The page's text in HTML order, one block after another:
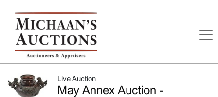
Live Auction
May Annex Auction -